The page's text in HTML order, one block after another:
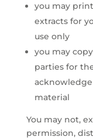
you may
extracts for
use only
you may
parties for
material
You may not,
permission,